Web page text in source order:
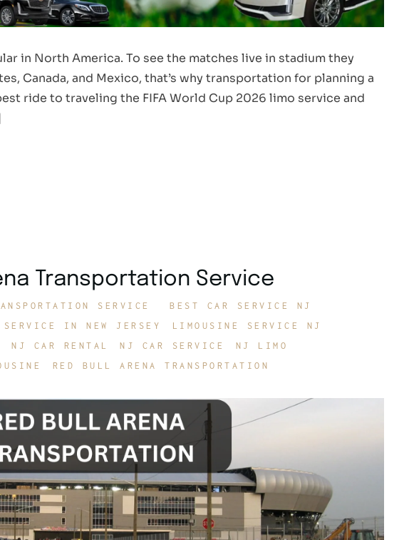
in North America. To see the matches live in stadium they
Canada, and Mexico, that’s why transportation for planning a
ride to traveling the FIFA World Cup 2026 limo service and
Transportation Service
SERVICE
BEST CAR SERVICE NJ
IN NEW JERSEY
LIMOUSINE SERVICE NJ
NJ CAR RENTAL NJ CAR SERVICE
NJ LIMO
RED BULL ARENA TRANSPORTATION